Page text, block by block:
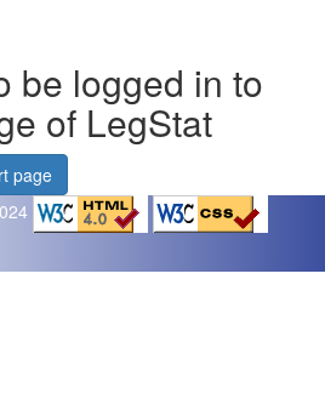
be logged in to
of LegStat
page